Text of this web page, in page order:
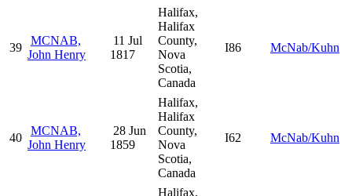
39
MCNAB,
John Henry
11 Jul
1817
Halifax,
Halifax
County,
Nova
Scotia,
Canada
I86 McNab/Kuhn
40
MCNAB,
John Henry
28 Jun
1859
Halifax,
Halifax
County,
Nova
Scotia,
Canada
I62 McNab/Kuhn
Halifax,